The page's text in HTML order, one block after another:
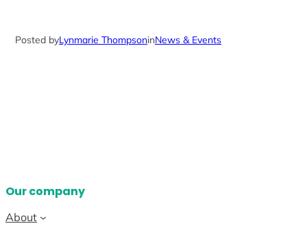
Posted byLynmarie ThompsoninNews & Events
Our company
About